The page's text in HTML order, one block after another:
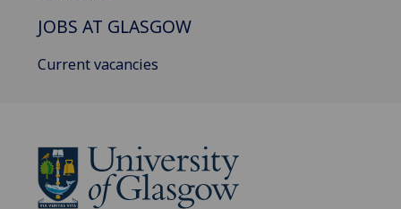
JOBS AT GLASGOW
Current vacancies